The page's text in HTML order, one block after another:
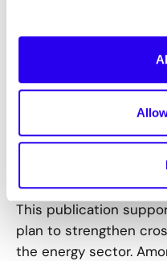
border projects that
In addition to this
published an article
of cross-border
Energate messenger
This publication
plan to strengthen
the energy sector.